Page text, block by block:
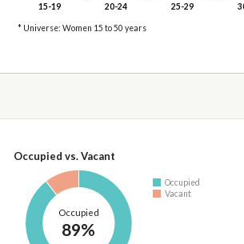
15-19
20-24 25-29
* Universe: Women 15 to 50 years
Occupied vs. Vacant
Occupied
89%
Occupied
Vacant